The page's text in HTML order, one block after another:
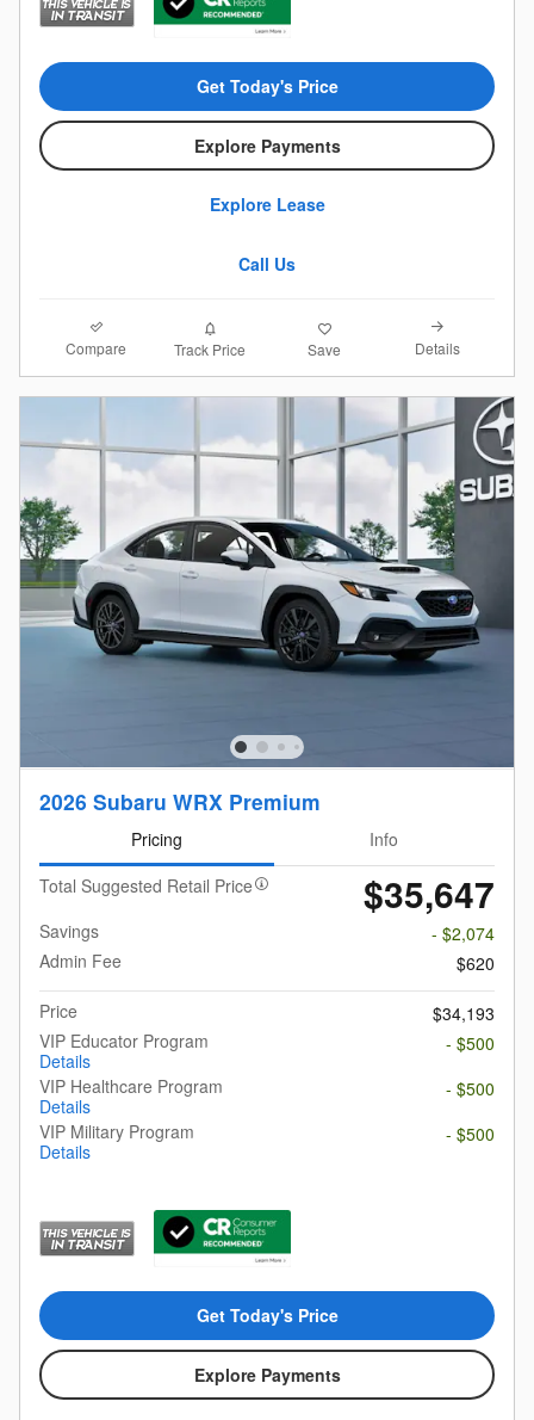
Get Today's Price
Explore Payments
Explore Lease
Call Us
Compare Track Price Save Details
2026 Subaru WRX Premium
Pricing
Info
Total Suggested Retail Price
$35,647
Savings
- $2,074
Admin Fee
$620
Price
$34,193
VIP Educator Program
Details
- $500
VIP Healthcare Program
Details
- $500
VIP Military Program
Details
- $500
Get Today's Price
Explore Payments